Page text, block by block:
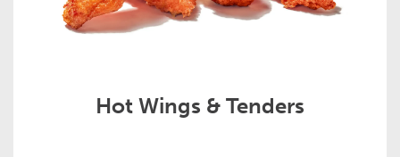
Hot Wings & Tenders